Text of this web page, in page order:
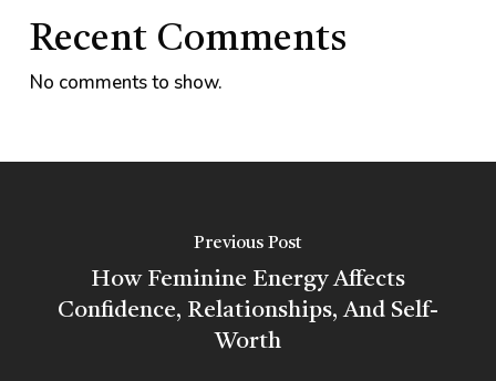
Recent Comments
No comments to show.
Previous Post
How Feminine Energy Affects
Confidence, Relationships, And Self-
Worth